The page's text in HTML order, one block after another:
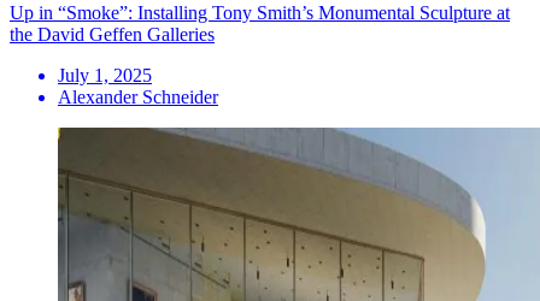
Up in “Smoke”: Installing Tony Smith’s Monumental Sculpture at
the David Geffen Galleries
July 1, 2025
Alexander Schneider